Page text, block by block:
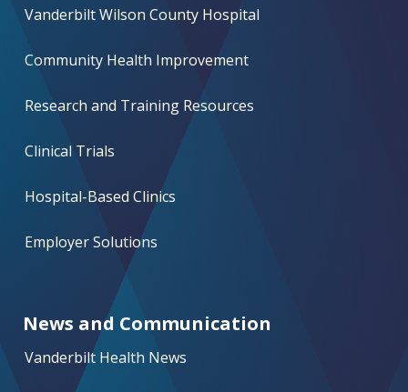
Vanderbilt Wilson County Hospital
Community Health Improvement
Research and Training Resources
Clinical Trials
Hospital-Based Clinics
Employer Solutions
News and Communication
Vanderbilt Health News